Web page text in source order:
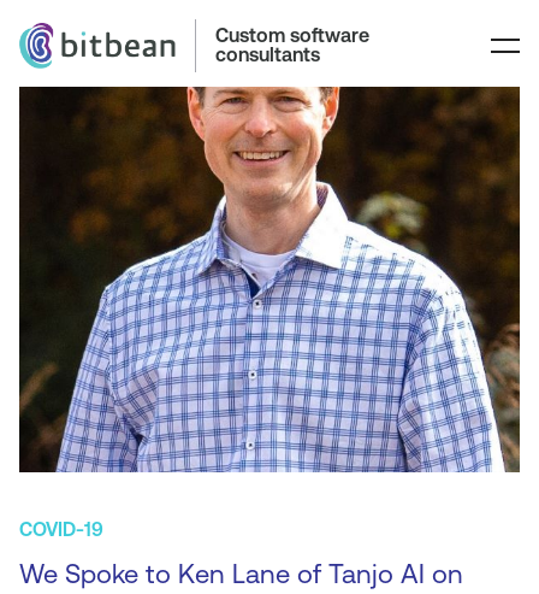
Custom software
consultants
COVID-19
We Spoke to Ken Lane of Tanjo AI on